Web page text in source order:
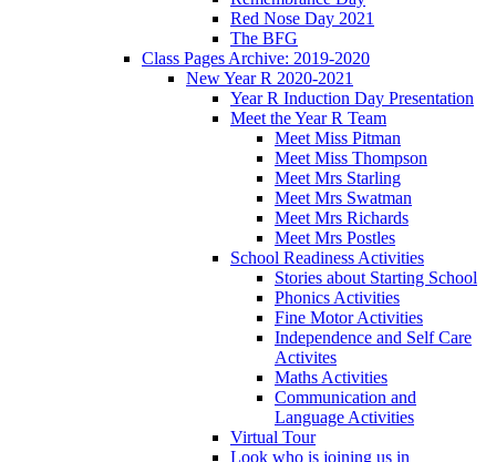
Red Nose Day 2021
The BFG
Class Pages Archive: 2019-2020
New Year R 2020-2021
Year R Induction Day Presentation
Meet the Year R Team
Meet Miss Pitman
Meet Miss Thompson
Meet Mrs Starling
Meet Mrs Swatman
Meet Mrs Richards
Meet Mrs Postles
School Readiness Activities
Stories about Starting School
Phonics Activities
Fine Motor Activities
Independence and Self Care
Activites
Maths Activities
Communication and
Language Activities
Virtual Tour
Look who is joining us in